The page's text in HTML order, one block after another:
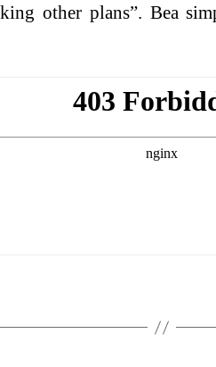
other plans”. Bea